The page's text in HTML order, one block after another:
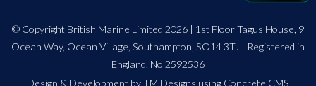
© Copyright British Marine Limited 2026 | 1st Floor Tagus House, 9
Ocean Way, Ocean Village, Southampton, SO14 3TJ | Registered in
England. No 2592536
Design & Development by TM Designs using Concrete CMS